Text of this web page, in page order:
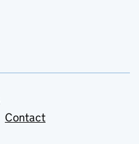
Contact